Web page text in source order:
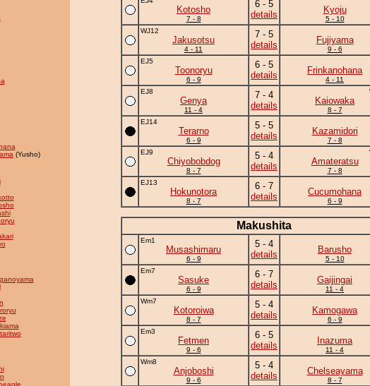
(Yusho)
Kotosho
7 - 8
6 - 5
details
Kyoju
5 - 10
WJ12
Jakusotsu
4 - 11
7 - 5
details
Fujiyama
9 - 6
EJ5
Toonoryu
6 - 9
6 - 5
details
Frinkanohana
4 - 11
EJ8
Genya
11 - 4
7 - 4
details
Kaiowaka
8 - 7
EJ14
Terarno
6 - 9
5 - 5
details
Kazamidori
7 - 8
EJ9
Chiyobobdog
8 - 7
5 - 4
details
Amateratsu
7 - 8
EJ13
Hokunotora
8 - 7
6 - 7
details
Cucumohana
6 - 9
Makushita
Em1
Musashimaru
6 - 9
5 - 4
details
Barusho
5 - 10
Em7
Sasuke
6 - 9
6 - 7
details
Gaijingai
11 - 4
Wm7
Kotoroiwa
8 - 7
5 - 4
details
Kamogawa
6 - 9
Em3
Fetmen
9 - 6
6 - 5
details
Inazuma
11 - 4
Wm8
Anjoboshi
9 - 6
5 - 4
details
Chelseayama
8 - 7